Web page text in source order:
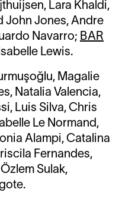
Lara Khaldi,
John Jones, Andre
Navarro; BAR
Lewis.
Magalie
Natalia Valencia,
Luis Silva, Chris
Le Normand,
Alampi, Catalina
Fernandes,
Özlem Sulak,